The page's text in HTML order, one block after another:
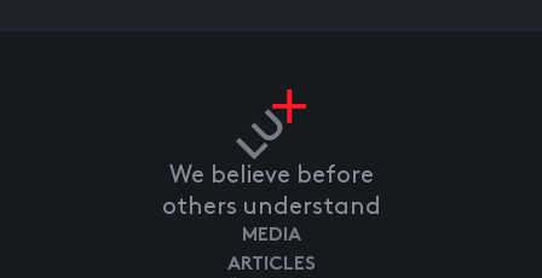
We believe before
others understand
MEDIA
ARTICLES